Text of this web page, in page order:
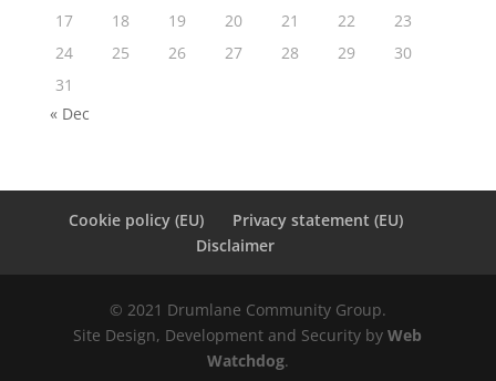
17
18 19 20 21 22
23
24
25 26 27 28 29
30
31
« Dec
Cookie policy (EU)
Privacy statement (EU)
Disclaimer
© 2021 Drumlane Community Group.
Site Design, Development and Security byWeb
Watchdog.